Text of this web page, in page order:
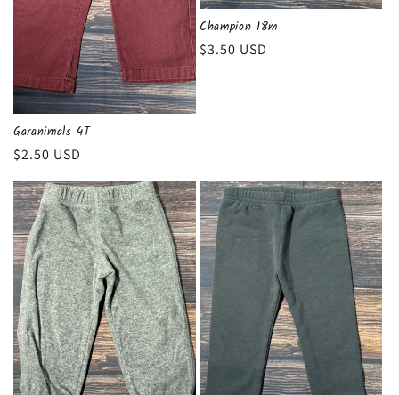
Garanimals 4T
Regular
$2.50 USD
Champion 18m
Regular
$3.50 USD